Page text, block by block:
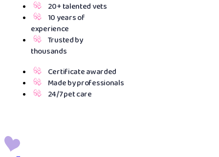
20+ talented vets
10 years of
experience
Trusted by
thousands
Certificate awarded
Made by professionals
24/7 pet care